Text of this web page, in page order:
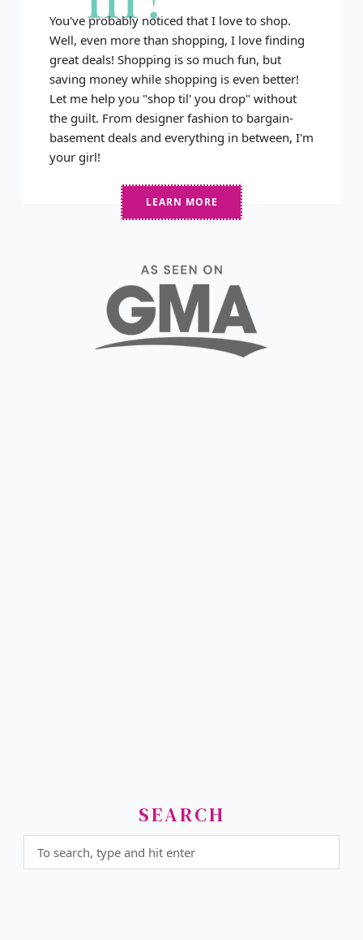
You've probably noticed that I love to shop.
Well, even more than shopping, I love finding
great deals! Shopping is so much fun, but
saving money while shopping is even better!
Let me help you "shop til' you drop" without
the guilt. From designer fashion to bargain-
basement deals and everything in between, I'm
your girl!
LEARN MORE
SEARCH